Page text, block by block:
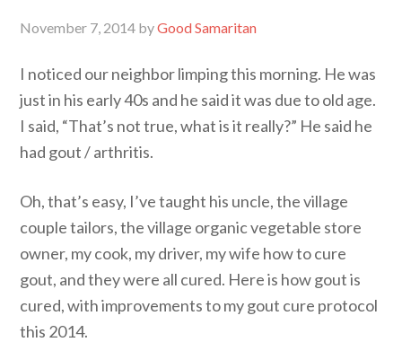
November 7, 2014 byGood Samaritan
I noticed our neighbor limping this morning. He was
just in his early 40s and he said it was due to old age.
I said, “That’s not true, what is it really?” He said he
had gout / arthritis.
Oh, that’s easy, I’ve taught his uncle, the village
couple tailors, the village organic vegetable store
owner, my cook, my driver, my wife how to cure
gout, and they were all cured. Here is how gout is
cured, with improvements to my gout cure protocol
this 2014.